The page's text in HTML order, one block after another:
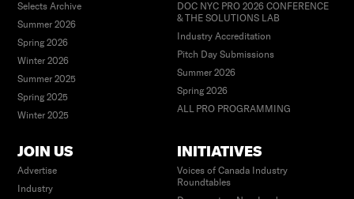
Selects Archive
Summer 2026
Spring 2026
Winter 2026
Summer 2025
Spring 2025
Winter 2025
DOC NYC PRO 2026 CONFERENCE
& THE SOLUTIONS LAB
Industry Accreditation
Pitch Day Submissions
Summer 2026
Spring 2026
ALL PRO PROGRAMMING
JOIN US
Advertise
Industry
INITIATIVES
Voices of Canada Industry
Roundtables